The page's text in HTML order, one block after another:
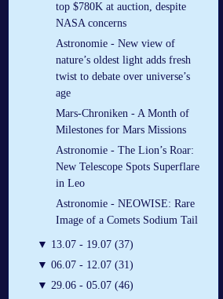
top $780K at auction, despite
NASA concerns
Astronomie - New view of
nature’s oldest light adds fresh
twist to debate over universe’s
age
Mars-Chroniken - A Month of
Milestones for Mars Missions
Astronomie - The Lion’s Roar:
New Telescope Spots Superflare
in Leo
Astronomie - NEOWISE: Rare
Image of a Comets Sodium Tail
▼ 13.07 - 19.07 (37)
▼ 06.07 - 12.07 (31)
▼ 29.06 - 05.07 (46)